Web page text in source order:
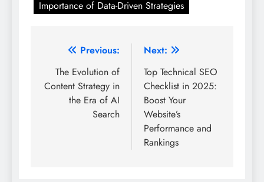
Importance of Data-Driven Strategies
Post
navigation
Previous:
The Evolution of
Content Strategy in
the Era of AI
Search
Next:
Top Technical SEO
Checklist in 2025:
Boost Your
Website’s
Performance and
Rankings